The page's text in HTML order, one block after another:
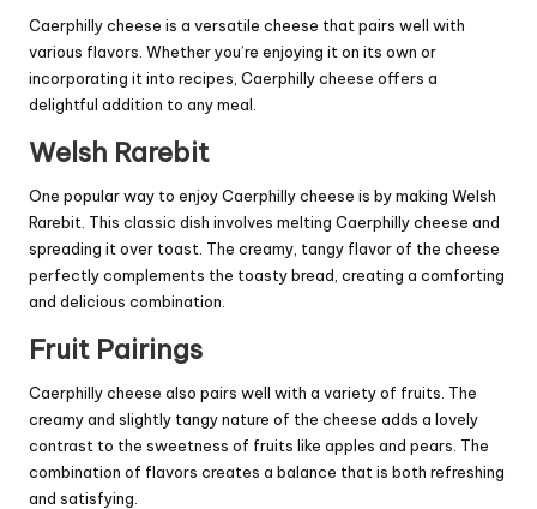
Caerphilly cheese is a versatile cheese that pairs well with
various flavors. Whether you’re enjoying it on its own or
incorporating it into recipes, Caerphilly cheese offers a
delightful addition to any meal.
Welsh Rarebit
One popular way to enjoy Caerphilly cheese is by making Welsh
Rarebit. This classic dish involves melting Caerphilly cheese and
spreading it over toast. The creamy, tangy flavor of the cheese
perfectly complements the toasty bread, creating a comforting
and delicious combination.
Fruit Pairings
Caerphilly cheese also pairs well with a variety of fruits. The
creamy and slightly tangy nature of the cheese adds a lovely
contrast to the sweetness of fruits like apples and pears. The
combination of flavors creates a balance that is both refreshing
and satisfying.